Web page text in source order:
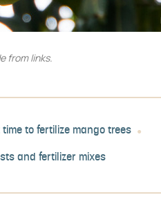
from links.
time to fertilize mango trees
and fertilizer mixes